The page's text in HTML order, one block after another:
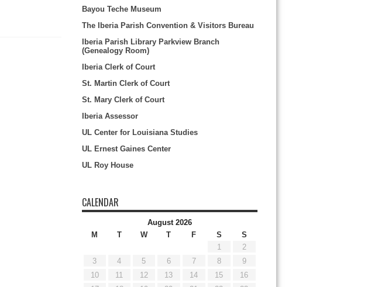
Bayou Teche Museum
The Iberia Parish Convention & Visitors Bureau
Iberia Parish Library Parkview Branch
(Genealogy Room)
Iberia Clerk of Court
St. Martin Clerk of Court
St. Mary Clerk of Court
Iberia Assessor
UL Center for Louisiana Studies
UL Ernest Gaines Center
UL Roy House
CALENDAR
August 2026
M
T W T F S
S
1
2
3
4 5 6 7 8
9
10
11 12 13 14 15
16